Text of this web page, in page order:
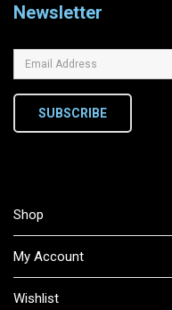
Newsletter
SUBSCRIBE
Shop
My Account
Wishlist